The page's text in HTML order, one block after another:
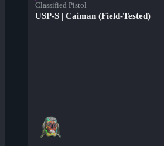
Classified Pistol
USP-S | Caiman (Field-Tested)